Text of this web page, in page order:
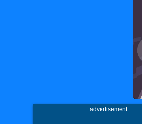
advertisement